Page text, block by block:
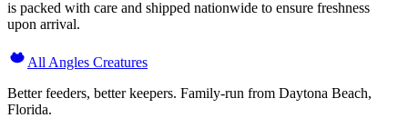
is packed with care and shipped nationwide to ensure freshness
upon arrival.
All Angles Creatures
Better feeders, better keepers. Family-run from Daytona Beach,
Florida.